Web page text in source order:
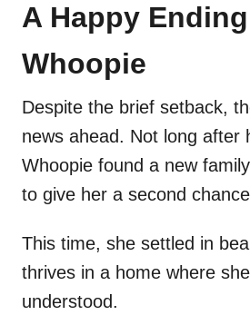
A Happy
Whoopie
Despite the brief setback,
news ahead. Not long after
Whoopie found a new
to give her a second
This time, she settled in
thrives in a home where
understood.